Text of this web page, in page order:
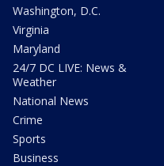
Washington, D.C.
Virginia
Maryland
24/7 DC LIVE: News &
Weather
National News
Crime
Sports
Business